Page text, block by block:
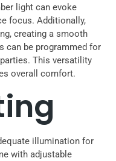
light can evoke
focus. Additionally,
creating a smooth
can be programmed for
This versatility
overall comfort.
illumination for
with adjustable